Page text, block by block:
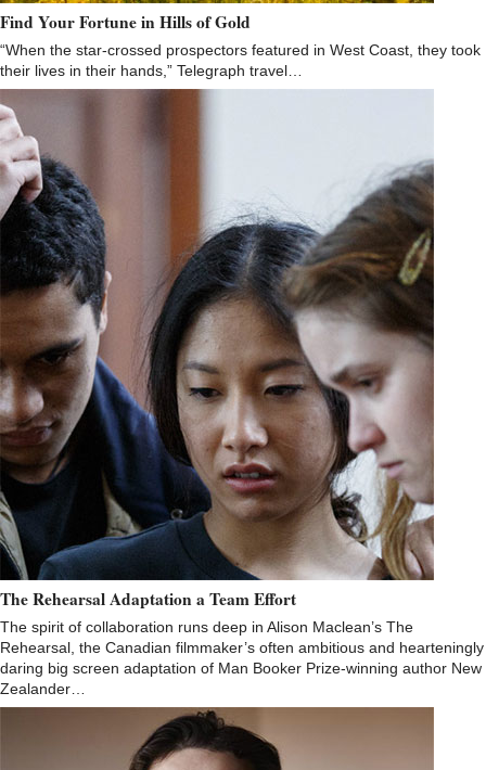
Find Your Fortune in Hills of Gold
“When the star-crossed prospectors featured in West Coast, they took
their lives in their hands,” Telegraph travel…
The Rehearsal Adaptation a Team Effort
The spirit of collaboration runs deep in Alison Maclean’s The
Rehearsal, the Canadian filmmaker’s often ambitious and hearteningly
daring big screen adaptation of Man Booker Prize-winning author New
Zealander…